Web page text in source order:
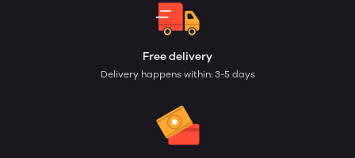
Free delivery
Delivery happens within: 3-5 days